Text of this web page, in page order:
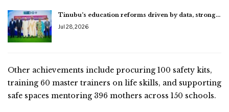
Tinubu’s education reforms driven by data, strong…
Jul 28, 2026
Other achievements include procuring 100 safety kits,
training 60 master trainers on life skills, and supporting
safe spaces mentoring 396 mothers across 150 schools.